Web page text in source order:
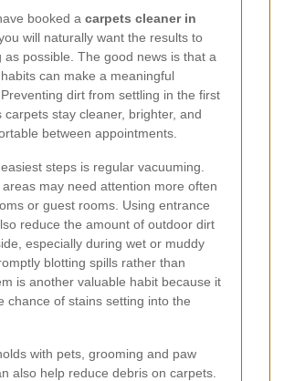
booked a carpets cleaner in
you will naturally want the results to
as possible. The good news is that a
can make a meaningful
dirt from settling in the first
carpets stay cleaner, brighter, and
between appointments.
steps is regular vacuuming.
may need attention more often
or guest rooms. Using entrance
reduce the amount of outdoor dirt
especially during wet or muddy
blotting spills rather than
is another valuable habit because it
chance of stains setting into the
with pets, grooming and paw
also help reduce debris on carpets.